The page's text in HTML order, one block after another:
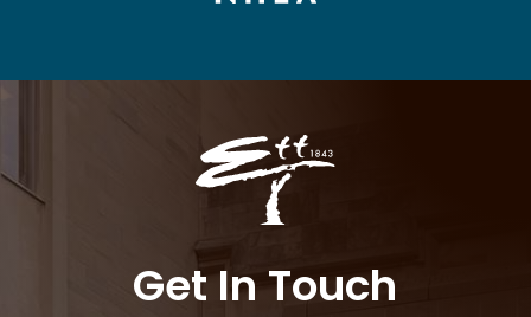
Get In Touch